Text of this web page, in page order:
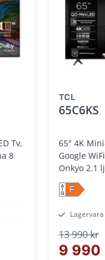
8
TCL
65C6KS
65" 4K
Google
Onkyo 2.1
F
Lagervara
13 990 kr
9 990